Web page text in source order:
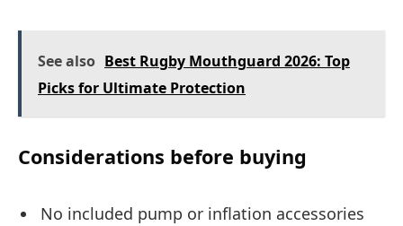
See also Best Rugby Mouthguard 2026: Top
Picks for Ultimate Protection
Considerations before buying
No included pump or inflation accessories